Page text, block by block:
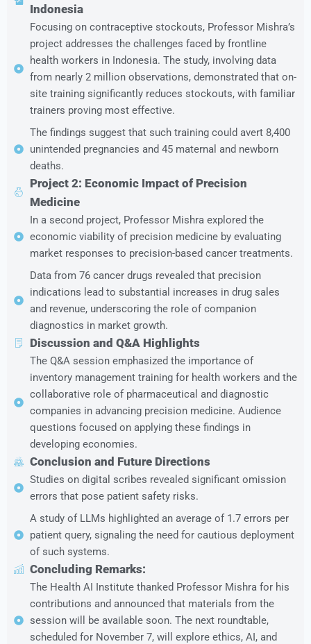
Indonesia
Focusing on contraceptive stockouts, Professor Mishra’s
project addresses the challenges faced by frontline
health workers in Indonesia. The study, involving data
from nearly 2 million observations, demonstrated that on-
site training significantly reduces stockouts, with familiar
trainers proving most effective.
The findings suggest that such training could avert 8,400
unintended pregnancies and 45 maternal and newborn
deaths.
Project 2: Economic Impact of Precision
Medicine
In a second project, Professor Mishra explored the
economic viability of precision medicine by evaluating
market responses to precision-based cancer treatments.
Data from 76 cancer drugs revealed that precision
indications lead to substantial increases in drug sales
and revenue, underscoring the role of companion
diagnostics in market growth.
Discussion and Q&A Highlights
The Q&A session emphasized the importance of
inventory management training for health workers and the
collaborative role of pharmaceutical and diagnostic
companies in advancing precision medicine. Audience
questions focused on applying these findings in
developing economies.
Conclusion and Future Directions
Studies on digital scribes revealed significant omission
errors that pose patient safety risks.
A study of LLMs highlighted an average of 1.7 errors per
patient query, signaling the need for cautious deployment
of such systems.
Concluding Remarks:
The Health AI Institute thanked Professor Mishra for his
contributions and announced that materials from the
session will be available soon. The next roundtable,
scheduled for November 7, will explore ethics, AI, and